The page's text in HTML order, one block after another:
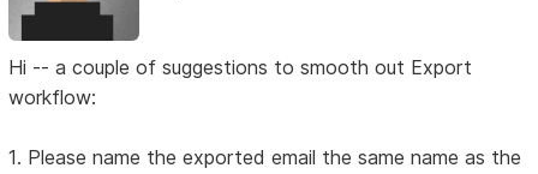
Hi -- a couple of suggestions to smooth out Export
workflow:
1. Please name the exported email the same name as the